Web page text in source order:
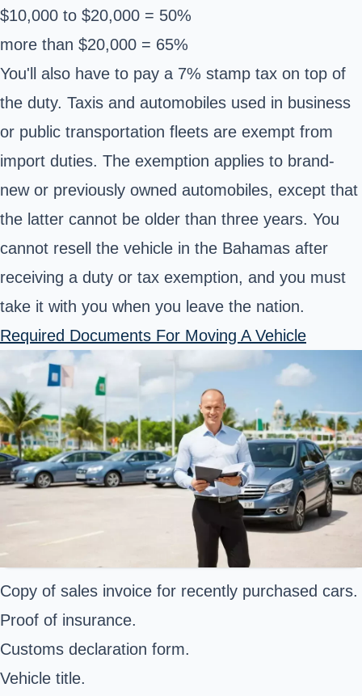
$10,000 to $20,000 = 50%
more than $20,000 = 65%
You'll also have to pay a 7% stamp tax on top of
the duty. Taxis and automobiles used in business
or public transportation fleets are exempt from
import duties. The exemption applies to brand-
new or previously owned automobiles, except that
the latter cannot be older than three years. You
cannot resell the vehicle in the Bahamas after
receiving a duty or tax exemption, and you must
take it with you when you leave the nation.
Required Documents For Moving A Vehicle
Copy of sales invoice for recently purchased cars.
Proof of insurance.
Customs declaration form.
Vehicle title.